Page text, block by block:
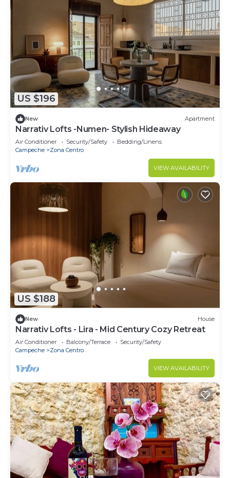
US $196
New Apartment
Narrativ Lofts -Numen- Stylish Hideaway
Air Conditioner Security/Safety
Bedding/Linens
Campeche
Zona Centro
VIEW AVAILABILITY
US $188
New House
Narrativ Lofts - Lira - Mid Century Cozy Retreat
Air Conditioner Balcony/Terrace
Security/Safety
Campeche
Zona Centro
VIEW AVAILABILITY